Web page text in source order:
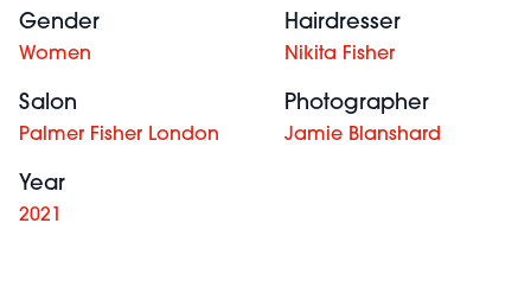
Gender
Women
Hairdresser
Nikita Fisher
Salon
Palmer Fisher London
Photographer
Jamie Blanshard
Year
2021